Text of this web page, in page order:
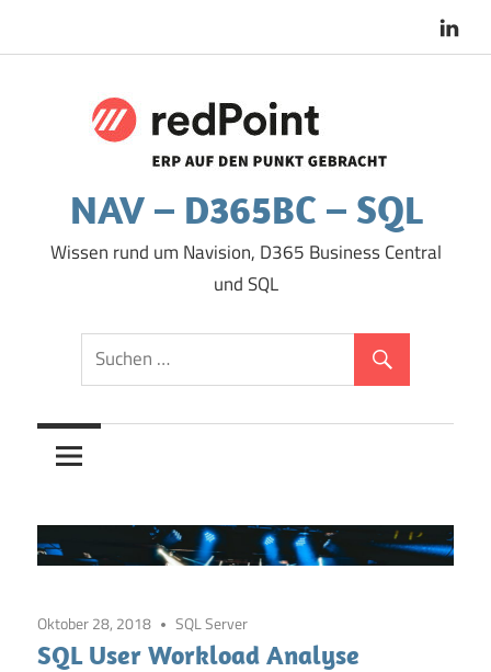
springen
NAV – D365BC – SQL
Wissen rund um Navision, D365 Business Central
und SQL
Oktober 28, 2018 SQL Server
SQL User Workload Analyse